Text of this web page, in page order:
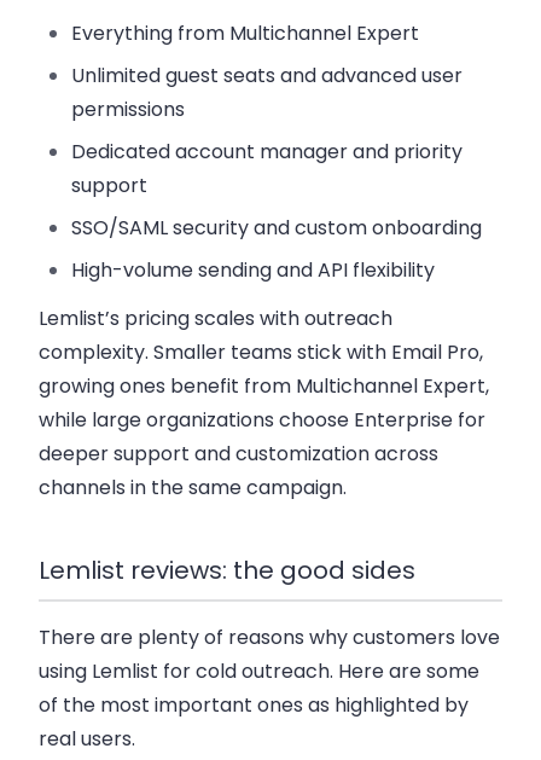
Everything from Multichannel Expert
Unlimited guest seats and advanced user
permissions
Dedicated account manager and priority
support
SSO/SAML security and custom onboarding
High-volume sending and API flexibility
Lemlist’s pricing scales with outreach
complexity. Smaller teams stick with Email Pro,
growing ones benefit from Multichannel Expert,
while large organizations choose Enterprise for
deeper support and customization across
channels in the same campaign.
Lemlist reviews: the good sides
There are plenty of reasons why customers love
using Lemlist for cold outreach. Here are some
of the most important ones as highlighted by
real users.